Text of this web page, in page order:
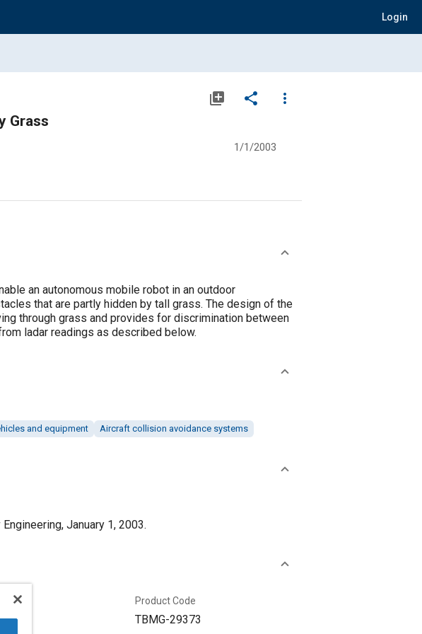
Login
library_add share
more_vert
Grass
1/1/2003
an autonomous mobile robot in an outdoor
that are partly hidden by tall grass. The design of the
through grass and provides for discrimination between
ladar readings as described below.
and equipment Aircraft collision avoidance systems
January 1, 2003.
Product Code
TBMG-29373